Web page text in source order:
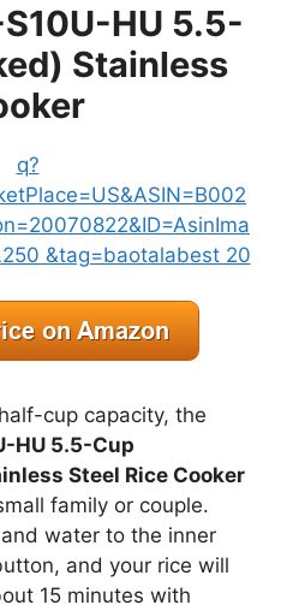
HU 5.5-
Stainless
cup capacity, the
HU 5.5-Cup
Steel Rice Cooker
family or couple.
water to the inner
and your rice will
15 minutes with